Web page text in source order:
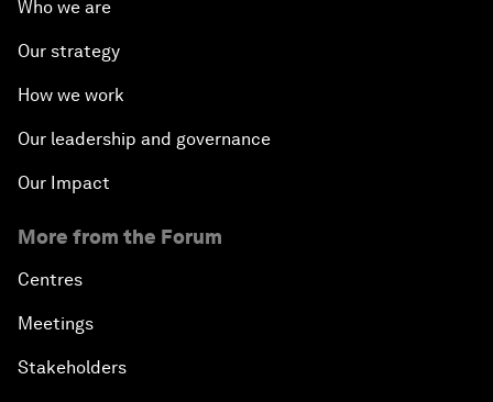
Who we are
Our strategy
How we work
Our leadership and governance
Our Impact
More from the Forum
Centres
Meetings
Stakeholders